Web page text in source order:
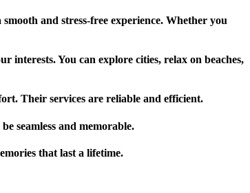
and stress-free experience. Whether you
interests. You can explore cities, relax on beaches,
Their services are reliable and efficient.
seamless and memorable.
that last a lifetime.